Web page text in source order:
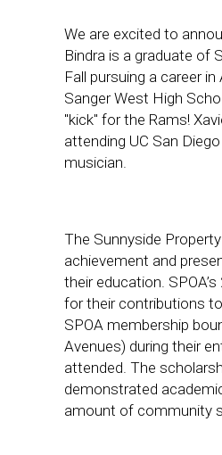
We are excited to
Bindra is a graduate of
Fall pursuing a career
Sanger West High
"kick" for the Rams!
attending UC San
musician.
The Sunnyside
achievement and
their education.
for their contributions
SPOA membership
Avenues) during their
attended. The
demonstrated
amount of community